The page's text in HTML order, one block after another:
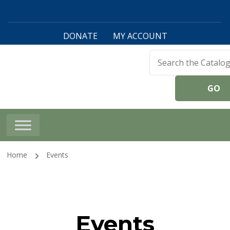
DONATE MY ACCOUNT
Harwinton Public
Library
Home Events
Events